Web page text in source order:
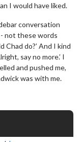
I would have liked.
conversation
not these words
Chad do?’ And I kind
say no more.’ I
and pushed me,
was with me.